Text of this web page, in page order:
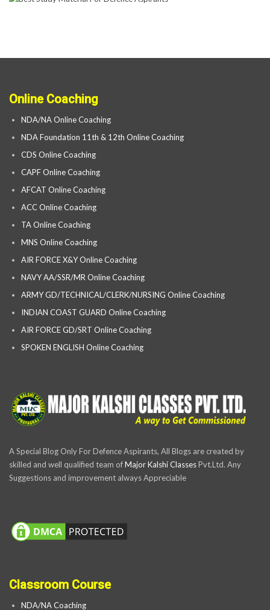
Online Coaching
NDA/NA Online Coaching
NDA Foundation 11th & 12th Online Coaching
CDS Online Coaching
CAPF Online Coaching
AFCAT Online Coaching
ACC Online Coaching
TA Online Coaching
MNS Online Coaching
AIR FORCE X&Y Online Coaching
NAVY AA/SSR/MR Online Coaching
ARMY GD/TECHNICAL/CLERK/NURSING Online Coaching
INDIAN COAST GUARD Online Coaching
AIR FORCE GD/SRT Online Coaching
SPOKEN ENGLISH Online Coaching
A Special Blog Only For Defence Aspirants, All Blogs are created by
skilled and well qualified team ofMajor Kalshi ClassesPvt.Ltd. Any
Suggestions and improvement always Appreciable
Classroom Course
NDA/NA Coaching